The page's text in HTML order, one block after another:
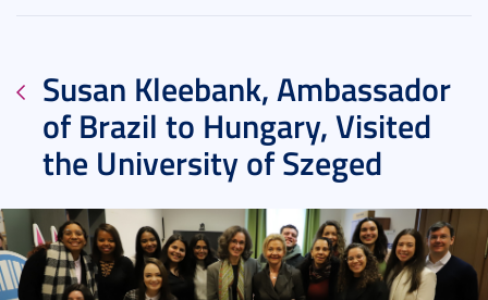
Susan Kleebank, Ambassador
of Brazil to Hungary, Visited
the University of Szeged